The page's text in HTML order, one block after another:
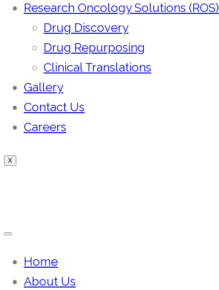
Research Oncology Solutions (ROS)
Drug Discovery
Drug Repurposing
Clinical Translations
Gallery
Contact Us
Careers
X
Home
About Us